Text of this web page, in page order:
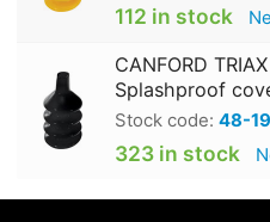
112 in stock
CANFORD
Splashproof
Stock code: 48-
323 in stock